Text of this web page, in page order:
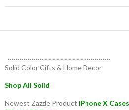
~~~~~~~~~~~~~~~~~~~~~~~~~~
Solid Color Gifts & Home Decor
Shop All Solid
Newest Zazzle Product iPhone X Cases